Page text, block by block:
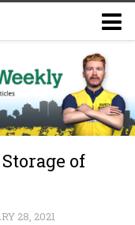
Website
of
28, 2021